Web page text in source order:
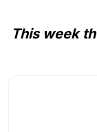
This week